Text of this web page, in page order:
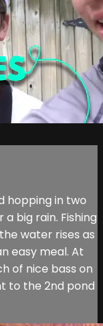
hopping in two
big rain. Fishing
water rises as
easy meal. At
of nice bass on
to the 2nd pond